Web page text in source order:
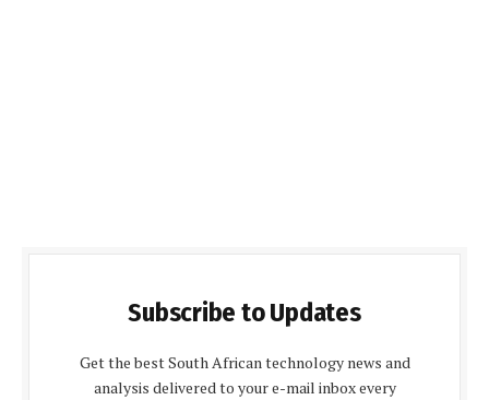
Subscribe to Updates
Get the best South African technology news and
analysis delivered to your e-mail inbox every